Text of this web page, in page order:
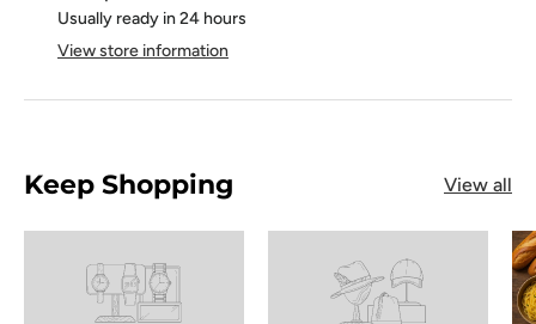
Usually ready in 24 hours
View store information
Keep Shopping View all